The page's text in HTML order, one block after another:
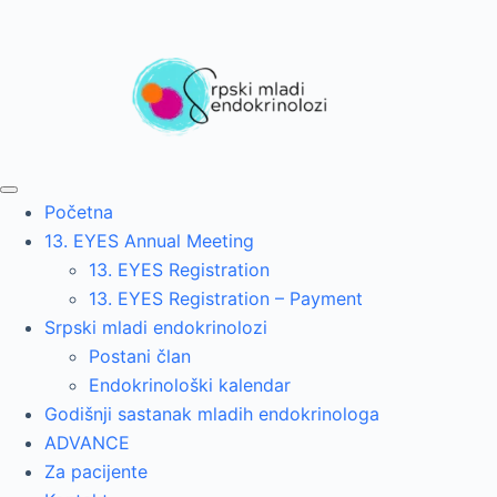
Početna
13. EYES Annual Meeting
13. EYES Registration
13. EYES Registration – Payment
Srpski mladi endokrinolozi
Postani član
Endokrinološki kalendar
Godišnji sastanak mladih endokrinologa
ADVANCE
Za pacijente